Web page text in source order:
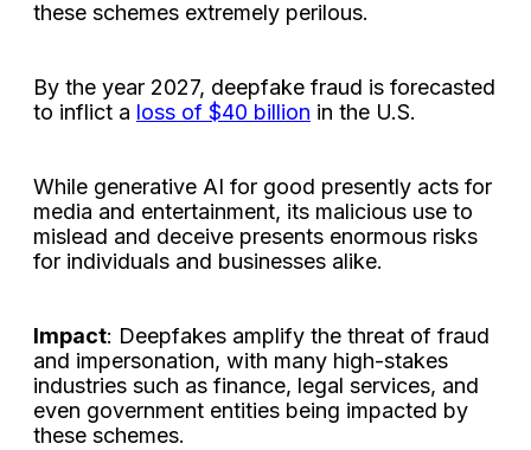
these schemes extremely perilous.
By the year 2027, deepfake fraud is forecasted
to inflict a loss of $40 billion in the U.S.
While generative AI for good presently acts for
media and entertainment, its malicious use to
mislead and deceive presents enormous risks
for individuals and businesses alike.
Impact: Deepfakes amplify the threat of fraud
and impersonation, with many high-stakes
industries such as finance, legal services, and
even government entities being impacted by
these schemes.